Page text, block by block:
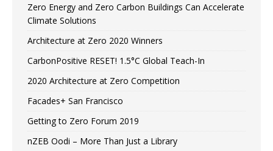
Zero Energy and Zero Carbon Buildings Can Accelerate
Climate Solutions
Architecture at Zero 2020 Winners
CarbonPositive RESET! 1.5°C Global Teach-In
2020 Architecture at Zero Competition
Facades+ San Francisco
Getting to Zero Forum 2019
nZEB Oodi – More Than Just a Library